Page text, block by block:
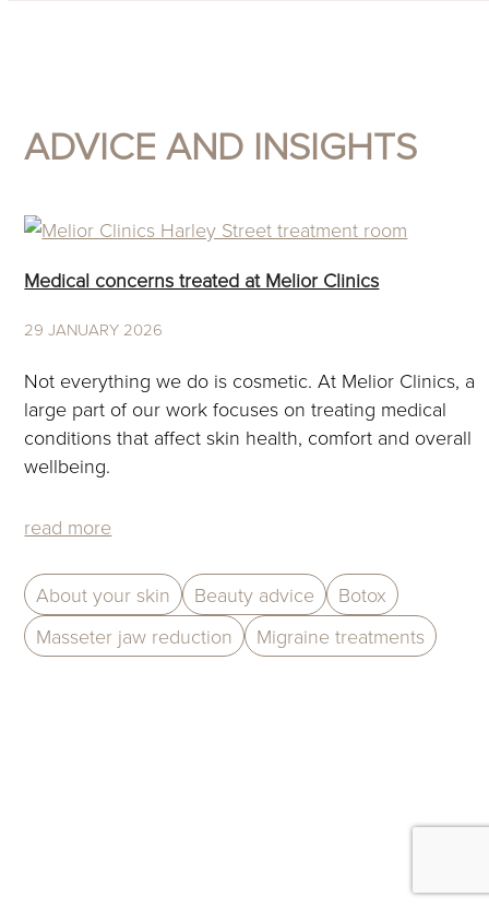
ADVICE AND INSIGHTS
Use
left
right
keys
to
access
the
navigation
Medical concerns treated at Melior Clinics
29 JANUARY 2026
Not everything we do is cosmetic. At Melior Clinics, a
large part of our work focuses on treating medical
conditions that affect skin health, comfort and overall
wellbeing.
read more
About your skin Beauty advice
Botox
Masseter jaw reduction
Migraine treatments